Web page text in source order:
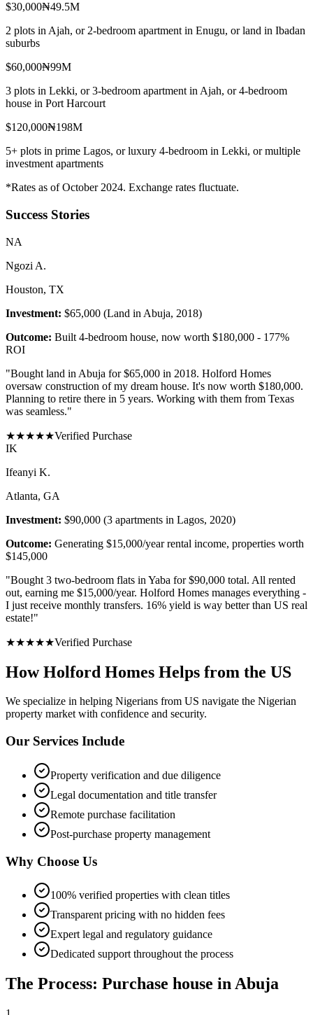
$30,000₦49.5M
2 plots in Ajah, or 2-bedroom apartment in Enugu, or land in Ibadan
suburbs
$60,000₦99M
3 plots in Lekki, or 3-bedroom apartment in Ajah, or 4-bedroom
house in Port Harcourt
$120,000₦198M
5+ plots in prime Lagos, or luxury 4-bedroom in Lekki, or multiple
investment apartments
*Rates as of October 2024. Exchange rates fluctuate.
Success Stories
NA
Ngozi A.
Houston, TX
Investment: $65,000 (Land in Abuja, 2018)
Outcome: Built 4-bedroom house, now worth $180,000 - 177%
ROI
"Bought land in Abuja for $65,000 in 2018. Holford Homes
oversaw construction of my dream house. It's now worth $180,000.
Planning to retire there in 5 years. Working with them from Texas
was seamless."
★★★★★Verified Purchase
IK
Ifeanyi K.
Atlanta, GA
Investment: $90,000 (3 apartments in Lagos, 2020)
Outcome: Generating $15,000/year rental income, properties worth
$145,000
"Bought 3 two-bedroom flats in Yaba for $90,000 total. All rented
out, earning me $15,000/year. Holford Homes manages everything -
I just receive monthly transfers. 16% yield is way better than US real
estate!"
★★★★★Verified Purchase
How Holford Homes Helps from the US
We specialize in helping Nigerians from US navigate the Nigerian
property market with confidence and security.
Our Services Include
Property verification and due diligence
Legal documentation and title transfer
Remote purchase facilitation
Post-purchase property management
Why Choose Us
100% verified properties with clean titles
Transparent pricing with no hidden fees
Expert legal and regulatory guidance
Dedicated support throughout the process
The Process: Purchase house in Abuja